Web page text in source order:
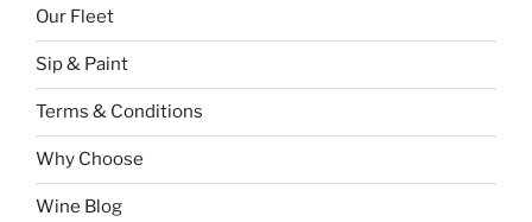
Our Fleet
Sip & Paint
Terms & Conditions
Why Choose
Wine Blog